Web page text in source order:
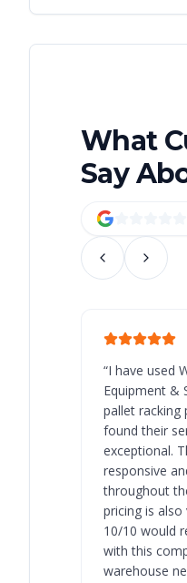
What
Say
“I have used
Equipment &
pallet racking
found their
exceptional.
responsive
throughout
pricing is
10/10 would
with this
warehouse